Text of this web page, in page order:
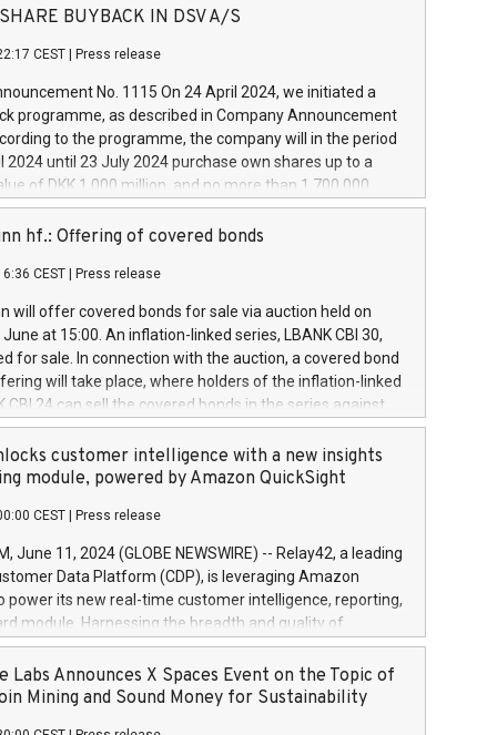
projects in Italy dedicated to research, development
develop innovative technologies and architectures in
digitalisation and vehicle connectivity aimed at
safety, driving comfort and productivity. The
which will have a 5-year amortising profile, will
Group in Italy by the end of 2025. Iveco Group N.V.
the home of unique people and brands that power your
a
SHARE BUYBACK IN DSV A/S
CEST Press release
No. 1115 On 24 April 2024, we initiated a
programme, as described in Company Announcement
to the programme, the company will in the period
2024 until 23 July 2024 purchase own shares up to a
of DKK 1,000 million, and no more than 1,700,000
to 0.79% of the share capital at
of the programme. The programme has been
and Council of 16 April 2014 (“MAR”) (save for
buyback programmes set out in MAR article 5) and
Delegated Regulation (EU) 2016/1052, also referred
Harbour rules. Trading dayNumber of shares bought
transaction priceAmount DKKAccumulated trading for
June
June
June
hf.: Offering of covered bonds
CEST Press release
will offer covered bonds for sale via auction held on
at 15:00. An inflation-linked series, LBANK CBI 30,
for sale. In connection with the auction, a covered bond
will take place, where holders of the inflation-linked
CBI 24 can sell the covered bonds in the series against
bought in the above-mentioned auction. The clean
is predefined at 99,594. Expected settlement date is
Covered bonds issued by Landsbankinn are rated A+
the auction. For further information, please call
or email verdbrefamidlun@landsbankinn.is.
customer intelligence with a new insights
module, powered by Amazon QuickSight
CEST Press release
June 11, 2024 (GLOBE NEWSWIRE) -- Relay42, a leading
Data Platform (CDP), is leveraging Amazon
power its new real-time customer intelligence, reporting,
module. Harnessing the breadth and quality of
the new Insights module empowers marketing teams
customer behaviors and gain invaluable insights into
of their marketing programs across all online, offline,
Labs Announces X Spaces Event on the Topic of
Mining and Sound Money for Sustainability